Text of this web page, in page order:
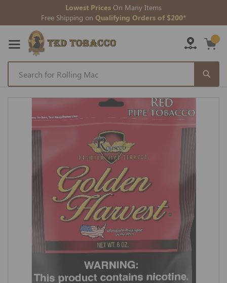
Lowest Prices On Many Items
Free Shipping on Qualifying Orders of $200*
Skip
to
Skip